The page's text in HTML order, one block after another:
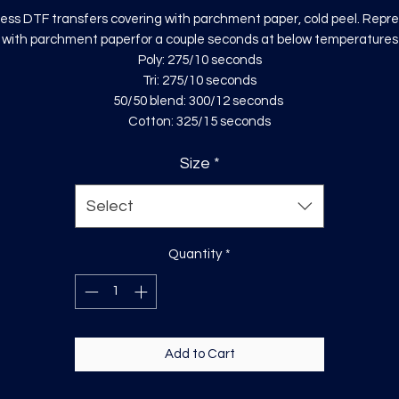
DTF transfers covering with parchment paper, cold peel.
with parchment paperfor a couple seconds at below temperatures
Poly: 275/10 seconds
Tri: 275/10 seconds
50/50 blend: 300/12 seconds
Cotton: 325/15 seconds
Size *
Select
Quantity *
Add to Cart